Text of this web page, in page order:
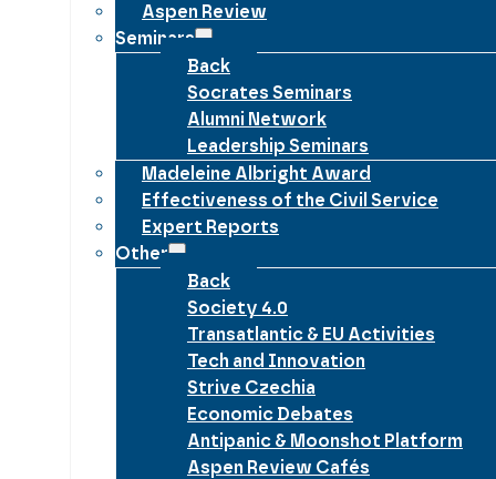
Aspen Review
Seminars
Back
Socrates Seminars
Alumni Network
Leadership Seminars
Madeleine Albright Award
Effectiveness of the Civil Service
Expert Reports
Other
Back
Society 4.0
Transatlantic & EU Activities
Tech and Innovation
Strive Czechia
Economic Debates
Antipanic & Moonshot Platform
Aspen Review Cafés